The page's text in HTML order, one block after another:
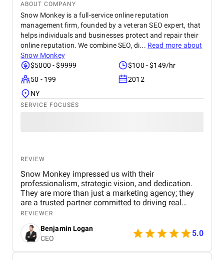
gave our brand a fresh, professional look that
perfectly reflects our company’s values. Throughout
the entire process, the BM Digital team maintained
clear communication, transparency, and
professionalism. Their commitment to results and
deep understanding of the digital landscape truly
set them apart. We highly recommend BM Digital
Marketing Agency to any business seeking reliable,
innovative, and impactful digital marketing
solutions.
ABOUT COMPANY
Snow Monkey is a full-service online reputation
management firm, founded by a veteran SEO expert, that
helps individuals and businesses protect and repair their
online reputation. We combine SEO, di... Read more about
Snow Monkey
$5000 - $9999
$100 - $149/hr
50 - 199
2012
NY
SERVICE FOCUSES
REVIEW
Snow Monkey impressed us with their
professionalism, strategic vision, and dedication.
They are more than just a marketing agency; they
are a trusted partner committed to driving real
business results. We highly recommend their
services to any company looking to scale through
effective marketing.
REVIEWER
Benjamin Logan
CEO
5.0